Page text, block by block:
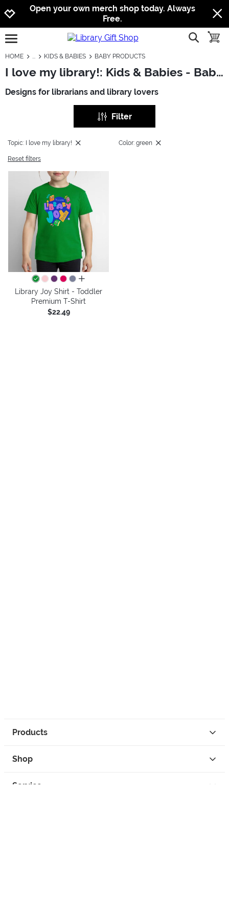
Jump to navigation
Jump to content
Increase contrast
Open your own merch shop today. Always
Free.
open burgermenu show
HOME KIDS & BABIES BABY PRODUCTS
I love my library!: Kids & Babies - Baby Products
Designs for librarians and library lovers
Filter
Topic: I love my library! Color: green
Reset filters
all colors
Library Joy Shirt - Toddler
Premium T-Shirt
$22.49
Products
Shop
Service